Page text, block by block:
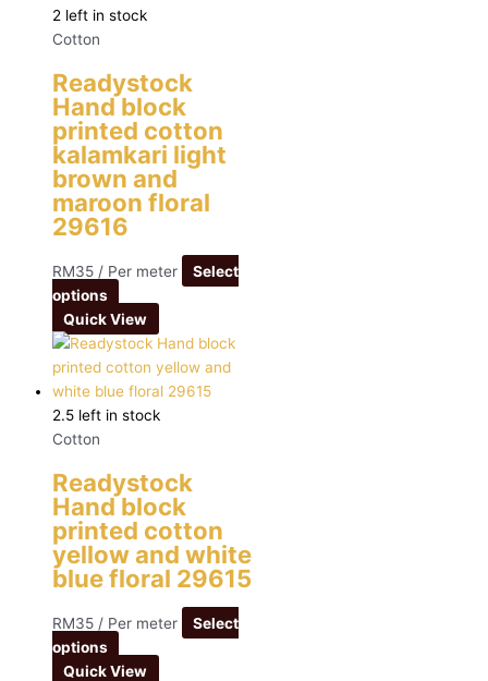
2 left in stock
Cotton
Readystock
Hand block
printed cotton
kalamkari light
brown and
maroon floral
29616
RM35 / Per meter
Select
options
Quick View
2.5 left in stock
Cotton
Readystock
Hand block
printed cotton
yellow and white
blue floral 29615
RM35 / Per meter
Select
options
Quick View